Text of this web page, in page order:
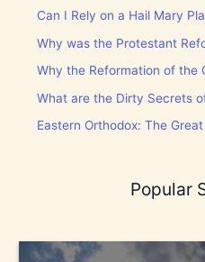
Can I Rely on a Hail Mary
Why was the Protestant
Why the Reformation of the
What are the Dirty Secrets
Eastern Orthodox: The
Popular